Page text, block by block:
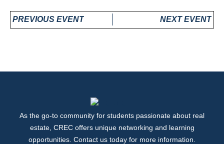
PREVIOUS EVENT NEXT EVENT
As the go-to community for students passionate about real
estate, CREC offers unique networking and learning
opportunities. Contact us today for more information.